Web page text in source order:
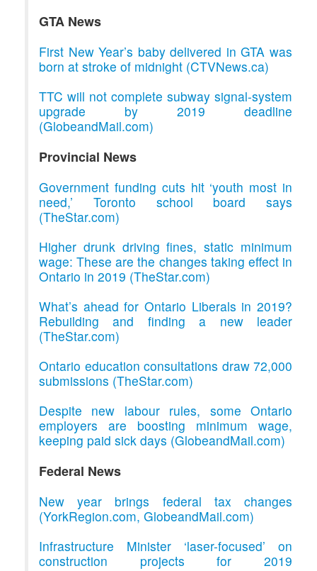
GTA News
First New Year’s baby delivered in GTA was
born at stroke of midnight (CTVNews.ca)
TTC will not complete subway signal-system
upgrade by 2019 deadline
(GlobeandMail.com)
Provincial News
Government funding cuts hit ‘youth most in
need,’ Toronto school board says
(TheStar.com)
Higher drunk driving fines, static minimum
wage: These are the changes taking effect in
Ontario in 2019 (TheStar.com)
What’s ahead for Ontario Liberals in 2019?
Rebuilding and finding a new leader
(TheStar.com)
Ontario education consultations draw 72,000
submissions (TheStar.com)
Despite new labour rules, some Ontario
employers are boosting minimum wage,
keeping paid sick days (GlobeandMail.com)
Federal News
New year brings federal tax changes
(YorkRegion.com, GlobeandMail.com)
Infrastructure Minister ‘laser-focused’ on
construction projects for 2019